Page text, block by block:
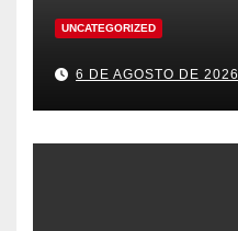
UNCATEGORIZED
6 DE AGOSTO DE 2026